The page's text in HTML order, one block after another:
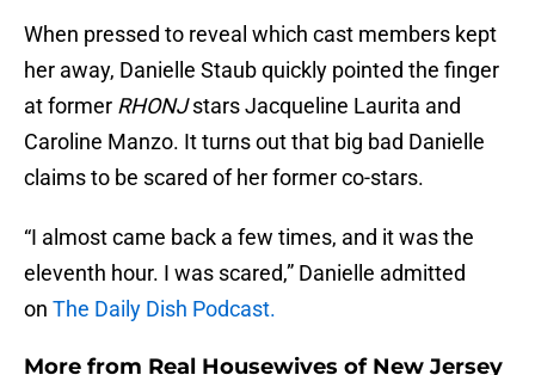
When pressed to reveal which cast members kept
her away, Danielle Staub quickly pointed the finger
at former RHONJstars Jacqueline Laurita and
Caroline Manzo. It turns out that big bad Danielle
claims to be scared of her former co-stars.
“I almost came back a few times, and it was the
eleventh hour. I was scared,” Danielle admitted
on The Daily Dish Podcast.
More from Real Housewives of New Jersey